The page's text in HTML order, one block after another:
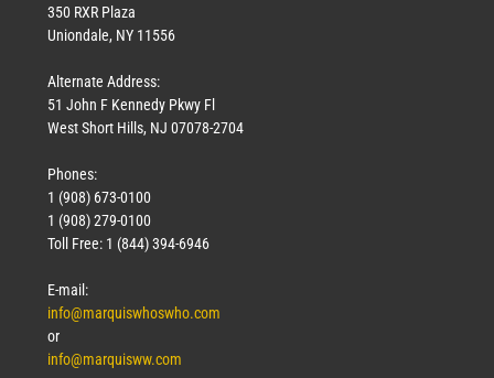
350 RXR Plaza
Uniondale, NY 11556
Alternate Address:
51 John F Kennedy Pkwy Fl
West Short Hills, NJ 07078-2704
Phones:
1 (908) 673-0100
1 (908) 279-0100
Toll Free: 1 (844) 394-6946
E-mail:
info@marquiswhoswho.com
or
info@marquisww.com